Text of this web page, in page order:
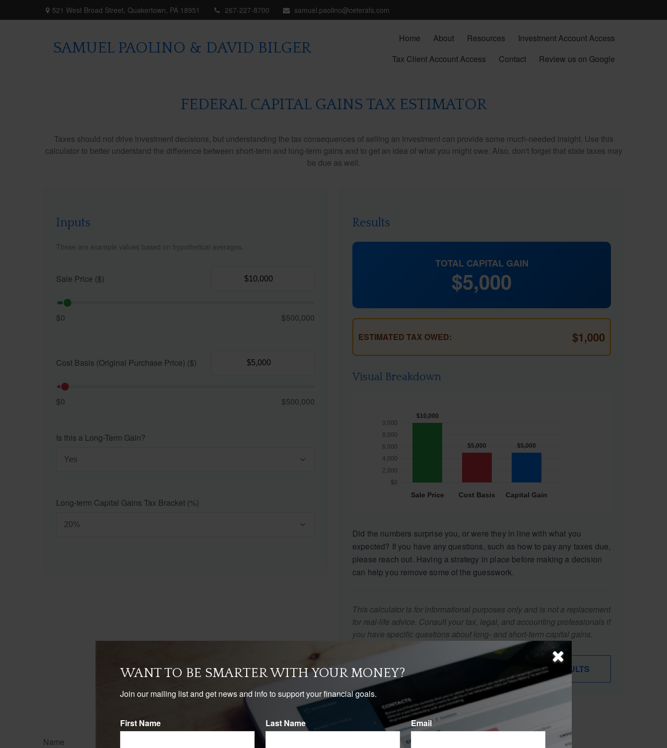
521 West Broad Street, Quakertown, PA 18951 267-227-8700 samuel.paolino@ceterafs.com
SAMUEL PAOLINO & DAVID BILGER
Home About Resources
Investment Account Access
Tax Client Account Access
Contact Review us on Google
FEDERAL CAPITAL GAINS TAX ESTIMATOR
Taxes should not drive investment decisions, but understanding the tax consequences of selling an investment can provide some much-needed insight. Use this
calculator to better understand the difference between short-term and long-term gains and to get an idea of what you might owe. Also, don't forget that state taxes may
be due as well.
Inputs
These are example values based on hypothetical averages.
Sale Price ($)
$0 $500,000
Cost Basis (Original Purchase Price) ($)
$0 $500,000
Is this a Long-Term Gain?
Long-term Capital Gains Tax Bracket (%)
Results
TOTAL CAPITAL GAIN
$5,000
ESTIMATED TAX OWED: $1,000
Visual Breakdown
Did the numbers surprise you, or were they in line with what you
expected? If you have any questions, such as how to pay any taxes due,
please reach out. Having a strategy in place before making a decision
can help you remove some of the guesswork.
This calculator is for informational purposes only and is not a replacement
for real-life advice. Consult your tax, legal, and accounting professionals if
you have specific questions about long- and short-term capital gains.
START OVER DOWNLOAD RESULTS
Have A Question About This Topic?
Name
WANT TO BE SMARTER WITH YOUR MONEY?
Join our mailing list and get news and info to support your financial goals.
First Name Last Name Email